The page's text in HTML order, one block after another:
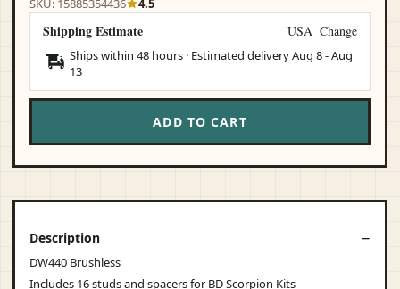
SKU: 15885354436 4.5
Shipping Estimate USA Change
Ships within 48 hours · Estimated deliveryAug 8-Aug
13
ADD TO CART
Description
DW440 Brushless
Includes 16 studs and spacers for BD Scorpion Kits